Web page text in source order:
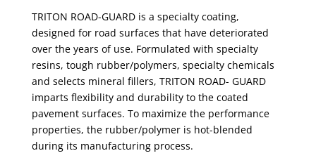
TRITON ROAD-GUARD is a specialty coating,
designed for road surfaces that have deteriorated
over the years of use. Formulated with specialty
resins, tough rubber/polymers, specialty chemicals
and selects mineral fillers, TRITON ROAD- GUARD
imparts flexibility and durability to the coated
pavement surfaces. To maximize the performance
properties, the rubber/polymer is hot-blended
during its manufacturing process.